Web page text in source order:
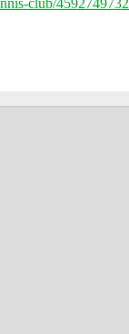
club/4592749732